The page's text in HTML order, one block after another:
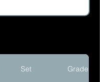
Set Grade